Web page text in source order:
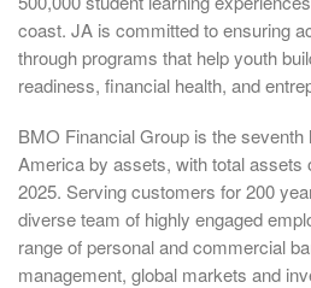
coast. JA is committed to ensuring
through programs that help youth
readiness, financial health, and
BMO Financial Group is the
America by assets, with total assets
2025. Serving customers for 200
diverse team of highly engaged
range of personal and commercial
management, global markets and